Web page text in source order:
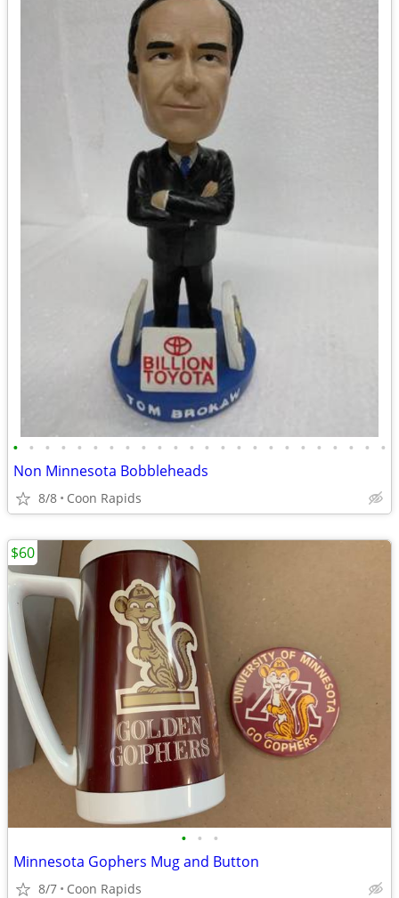
• • • • • • • • • • • • • • • • • • • • • • • •
Non Minnesota Bobbleheads
8/8 Coon Rapids
• • •
Minnesota Gophers Mug and Button
8/7 Coon Rapids
$60